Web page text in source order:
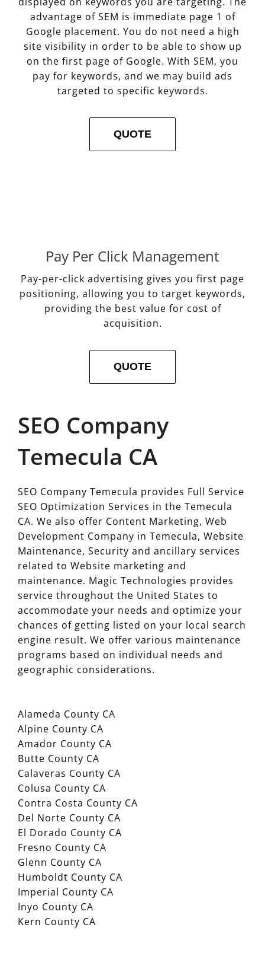
advantage of SEM is immediate page 1 of
Google placement. You do not need a high
site visibility in order to be able to show up
on the first page of Google. With SEM, you
pay for keywords, and we may build ads
targeted to specific keywords.
QUOTE
Pay Per Click Management
Pay-per-click advertising gives you first page
positioning, allowing you to target keywords,
providing the best value for cost of
acquisition.
QUOTE
SEO Company
Temecula CA
SEO Company Temecula provides Full Service
SEO Optimization Services in the Temecula
CA. We also offer Content Marketing, Web
Development Company in Temecula, Website
Maintenance, Security and ancillary services
related to Website marketing and
maintenance. Magic Technologies provides
service throughout the United States to
accommodate your needs and optimize your
chances of getting listed on your local search
engine result. We offer various maintenance
programs based on individual needs and
geographic considerations.
Alameda County CA
Alpine County CA
Amador County CA
Butte County CA
Calaveras County CA
Colusa County CA
Contra Costa County CA
Del Norte County CA
El Dorado County CA
Fresno County CA
Glenn County CA
Humboldt County CA
Imperial County CA
Inyo County CA
Kern County CA